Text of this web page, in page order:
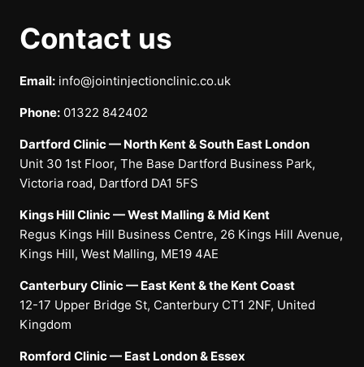
Contact us
Email: info@jointinjectionclinic.co.uk
Phone: 01322 842402
Dartford Clinic — North Kent & South East London
Unit 30 1st Floor, The Base Dartford Business Park,
Victoria road, Dartford DA1 5FS
Kings Hill Clinic — West Malling & Mid Kent
Regus Kings Hill Business Centre, 26 Kings Hill Avenue,
Kings Hill, West Malling, ME19 4AE
Canterbury Clinic — East Kent & the Kent Coast
12-17 Upper Bridge St, Canterbury CT1 2NF, United
Kingdom
Romford Clinic — East London & Essex